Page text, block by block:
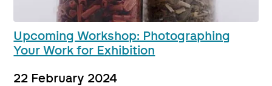
Upcoming Workshop: Photographing
Your Work for Exhibition
22 February 2024